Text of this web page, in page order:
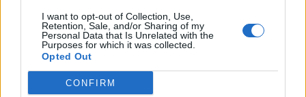
I want to opt-out of Collection, Use,
Retention, Sale, and/or Sharing of my
Personal Data that Is Unrelated with the
Purposes for which it was collected.
Opted Out
CONFIRM
Libero ShoppingContattiPubblicitàCookie policy
Condizioni generali